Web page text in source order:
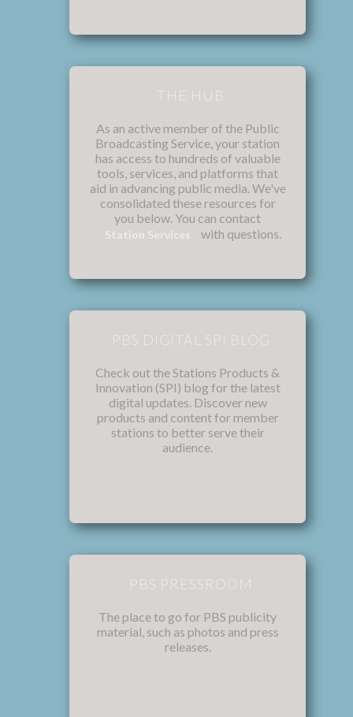
THE HUB
As an active member of the Public
Broadcasting Service, your station
has access to hundreds of valuable
tools, services, and platforms that
aid in advancing public media. We've
consolidated these resources for
you below. You can contact
Station Services with questions.
PBS DIGITAL SPI BLOG
Check out the Stations Products &
Innovation (SPI) blog for the latest
digital updates. Discover new
products and content for member
stations to better serve their
audience.
PBS PRESSROOM
The place to go for PBS publicity
material, such as photos and press
releases.